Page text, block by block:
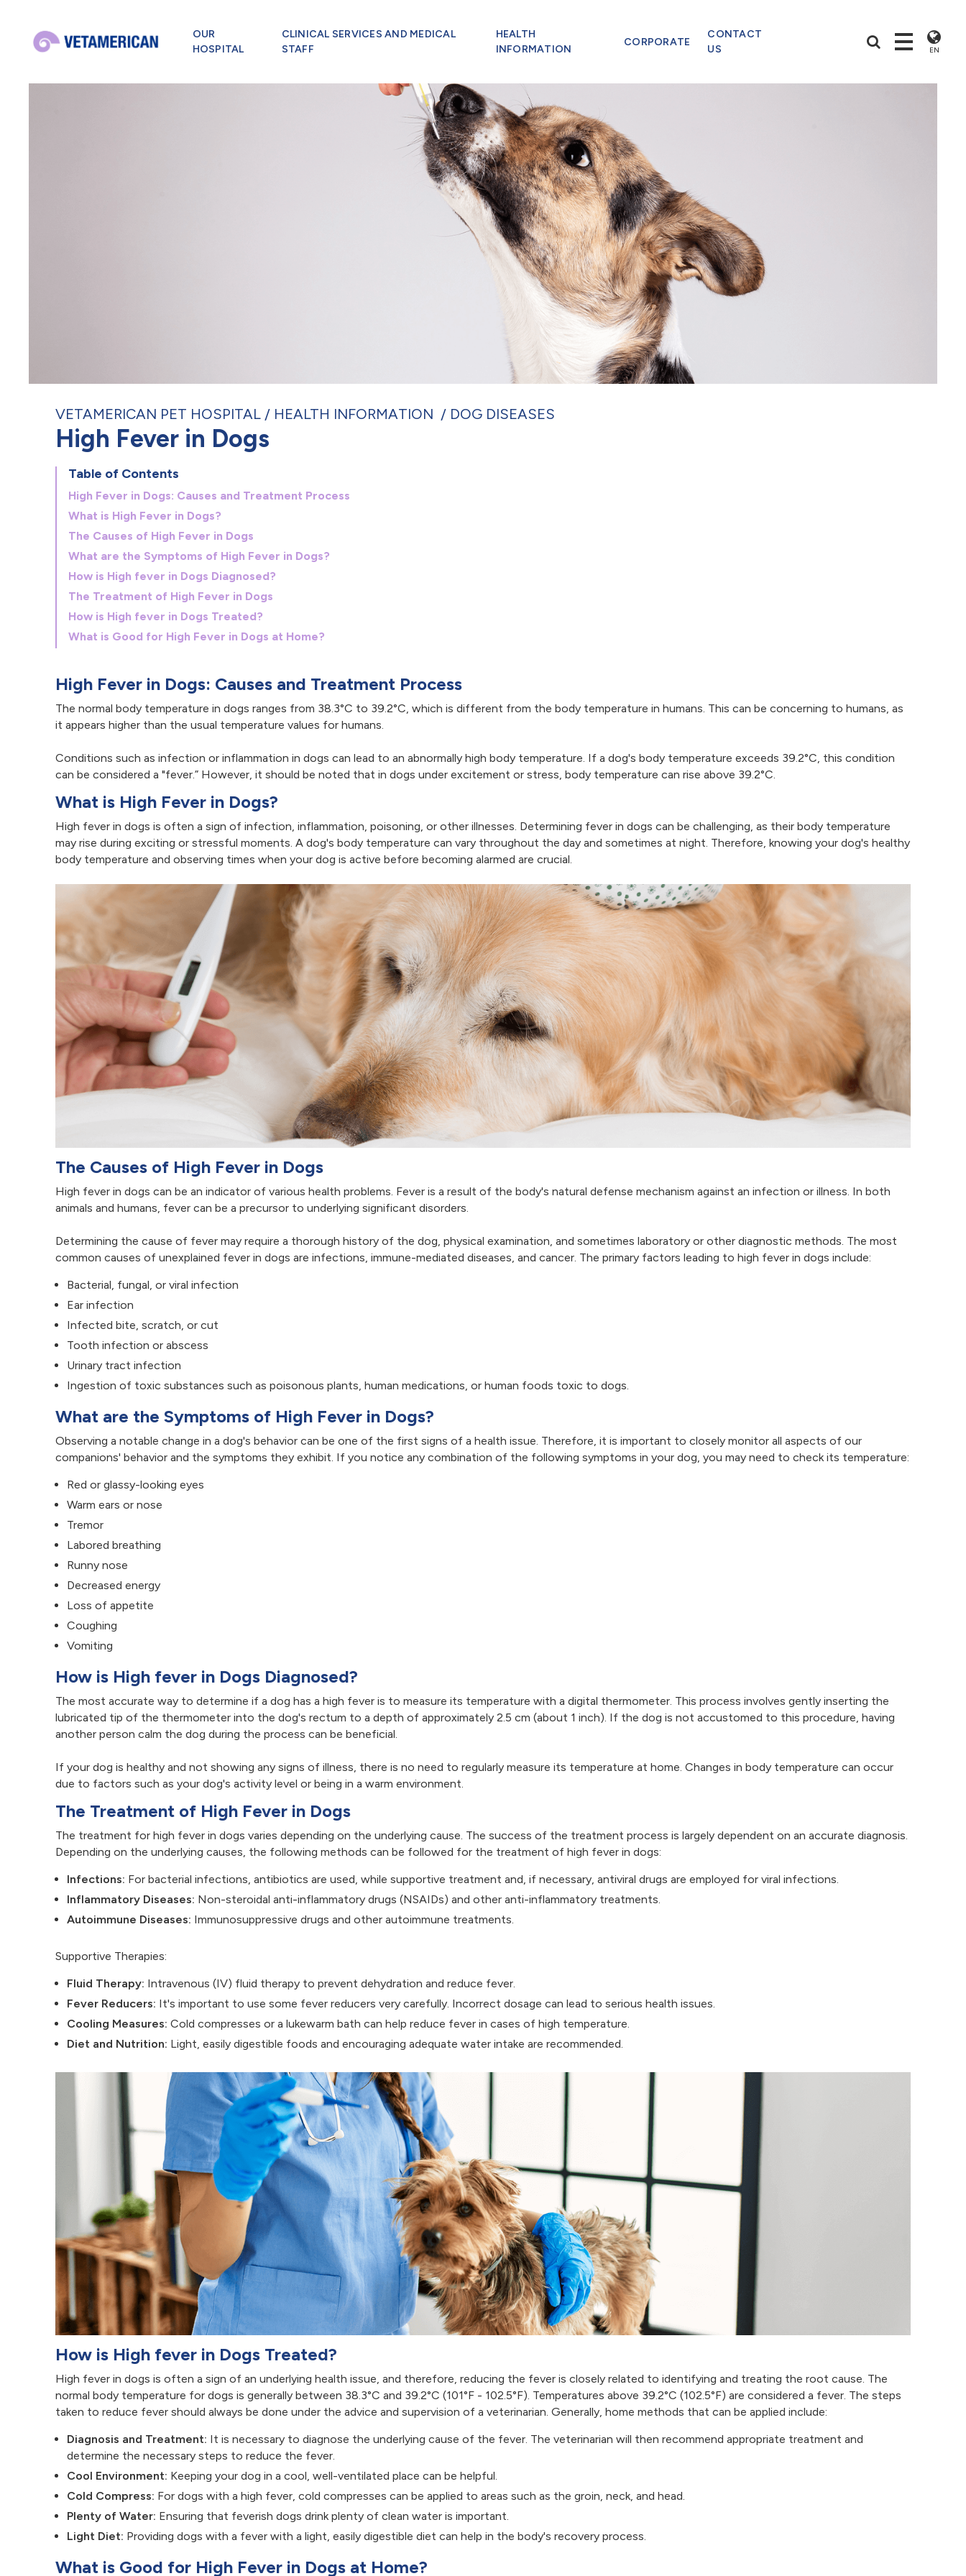
OUR
HOSPITAL
CLINICAL SERVICES AND MEDICAL
STAFF
HEALTH
INFORMATION
CORPORATE
CONTACT
US
EN
VETAMERICAN PET HOSPITAL HEALTH INFORMATION DOG DISEASES
High Fever in Dogs
Table of Contents
High Fever in Dogs: Causes and Treatment Process
What is High Fever in Dogs?
The Causes of High Fever in Dogs
What are the Symptoms of High Fever in Dogs?
How is High fever in Dogs Diagnosed?
The Treatment of High Fever in Dogs
How is High fever in Dogs Treated?
What is Good for High Fever in Dogs at Home?
High Fever in Dogs: Causes and Treatment Process
The normal body temperature in dogs ranges from 38.3°C to 39.2°C, which is different from the body temperature in humans. This can be concerning to humans, as
it appears higher than the usual temperature values for humans.
Conditions such as infection or inflammation in dogs can lead to an abnormally high body temperature. If a dog's body temperature exceeds 39.2°C, this condition
can be considered a "fever.” However, it should be noted that in dogs under excitement or stress, body temperature can rise above 39.2°C.
What is High Fever in Dogs?
High fever in dogs is often a sign of infection, inflammation, poisoning, or other illnesses. Determining fever in dogs can be challenging, as their body temperature
may rise during exciting or stressful moments. A dog's body temperature can vary throughout the day and sometimes at night. Therefore, knowing your dog's healthy
body temperature and observing times when your dog is active before becoming alarmed are crucial.
The Causes of High Fever in Dogs
High fever in dogs can be an indicator of various health problems. Fever is a result of the body's natural defense mechanism against an infection or illness. In both
animals and humans, fever can be a precursor to underlying significant disorders.
Determining the cause of fever may require a thorough history of the dog, physical examination, and sometimes laboratory or other diagnostic methods. The most
common causes of unexplained fever in dogs are infections, immune-mediated diseases, and cancer. The primary factors leading to high fever in dogs include:
Bacterial, fungal, or viral infection
Ear infection
Infected bite, scratch, or cut
Tooth infection or abscess
Urinary tract infection
Ingestion of toxic substances such as poisonous plants, human medications, or human foods toxic to dogs.
What are the Symptoms of High Fever in Dogs?
Observing a notable change in a dog's behavior can be one of the first signs of a health issue. Therefore, it is important to closely monitor all aspects of our
companions' behavior and the symptoms they exhibit. If you notice any combination of the following symptoms in your dog, you may need to check its temperature:
Red or glassy-looking eyes
Warm ears or nose
Tremor
Labored breathing
Runny nose
Decreased energy
Loss of appetite
Coughing
Vomiting
How is High fever in Dogs Diagnosed?
The most accurate way to determine if a dog has a high fever is to measure its temperature with a digital thermometer. This process involves gently inserting the
lubricated tip of the thermometer into the dog's rectum to a depth of approximately 2.5 cm (about 1 inch). If the dog is not accustomed to this procedure, having
another person calm the dog during the process can be beneficial.
If your dog is healthy and not showing any signs of illness, there is no need to regularly measure its temperature at home. Changes in body temperature can occur
due to factors such as your dog's activity level or being in a warm environment.
The Treatment of High Fever in Dogs
The treatment for high fever in dogs varies depending on the underlying cause. The success of the treatment process is largely dependent on an accurate diagnosis.
Depending on the underlying causes, the following methods can be followed for the treatment of high fever in dogs:
Infections: For bacterial infections, antibiotics are used, while supportive treatment and, if necessary, antiviral drugs are employed for viral infections.
Inflammatory Diseases: Non-steroidal anti-inflammatory drugs (NSAIDs) and other anti-inflammatory treatments.
Autoimmune Diseases: Immunosuppressive drugs and other autoimmune treatments.
Supportive Therapies:
Fluid Therapy: Intravenous (IV) fluid therapy to prevent dehydration and reduce fever.
Fever Reducers: It's important to use some fever reducers very carefully. Incorrect dosage can lead to serious health issues.
Cooling Measures: Cold compresses or a lukewarm bath can help reduce fever in cases of high temperature.
Diet and Nutrition: Light, easily digestible foods and encouraging adequate water intake are recommended.
How is High fever in Dogs Treated?
High fever in dogs is often a sign of an underlying health issue, and therefore, reducing the fever is closely related to identifying and treating the root cause. The
normal body temperature for dogs is generally between 38.3°C and 39.2°C (101°F - 102.5°F). Temperatures above 39.2°C (102.5°F) are considered a fever. The steps
taken to reduce fever should always be done under the advice and supervision of a veterinarian. Generally, home methods that can be applied include:
Diagnosis and Treatment: It is necessary to diagnose the underlying cause of the fever. The veterinarian will then recommend appropriate treatment and
determine the necessary steps to reduce the fever.
Cool Environment: Keeping your dog in a cool, well-ventilated place can be helpful.
Cold Compress: For dogs with a high fever, cold compresses can be applied to areas such as the groin, neck, and head.
Plenty of Water: Ensuring that feverish dogs drink plenty of clean water is important.
Light Diet: Providing dogs with a fever with a light, easily digestible diet can help in the body's recovery process.
What is Good for High Fever in Dogs at Home?